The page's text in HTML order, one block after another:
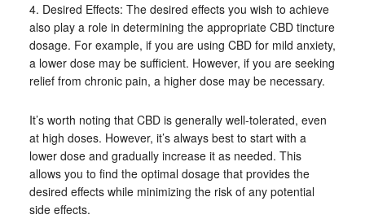
4. Desired Effects: The desired effects you wish to achieve
also play a role in determining the appropriate CBD tincture
dosage. For example, if you are using CBD for mild anxiety,
a lower dose may be sufficient. However, if you are seeking
relief from chronic pain, a higher dose may be necessary.
It’s worth noting that CBD is generally well-tolerated, even
at high doses. However, it’s always best to start with a
lower dose and gradually increase it as needed. This
allows you to find the optimal dosage that provides the
desired effects while minimizing the risk of any potential
side effects.